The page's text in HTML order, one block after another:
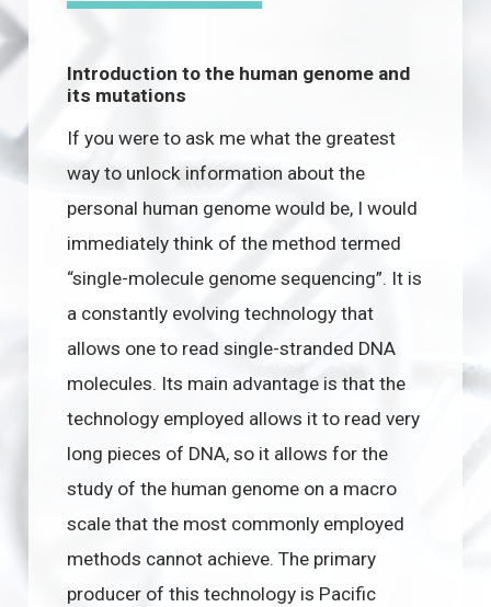
Introduction to the human genome and
its mutations
If you were to ask me what the greatest
way to unlock information about the
personal human genome would be, I would
immediately think of the method termed
“single-molecule genome sequencing”. It is
a constantly evolving technology that
allows one to read single-stranded DNA
molecules. Its main advantage is that the
technology employed allows it to read very
long pieces of DNA, so it allows for the
study of the human genome on a macro
scale that the most commonly employed
methods cannot achieve. The primary
producer of this technology is Pacific